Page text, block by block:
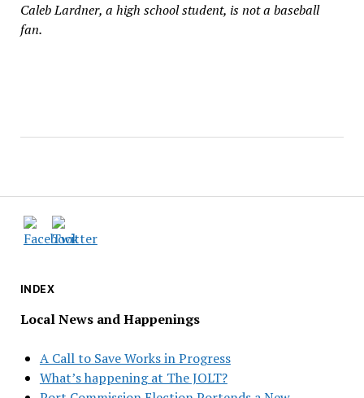
INDEX
Local News and Happenings
A Call to Save Works in Progress
What’s happening at The JOLT?
Caleb Lardner, a high school student, is not a baseball
fan.